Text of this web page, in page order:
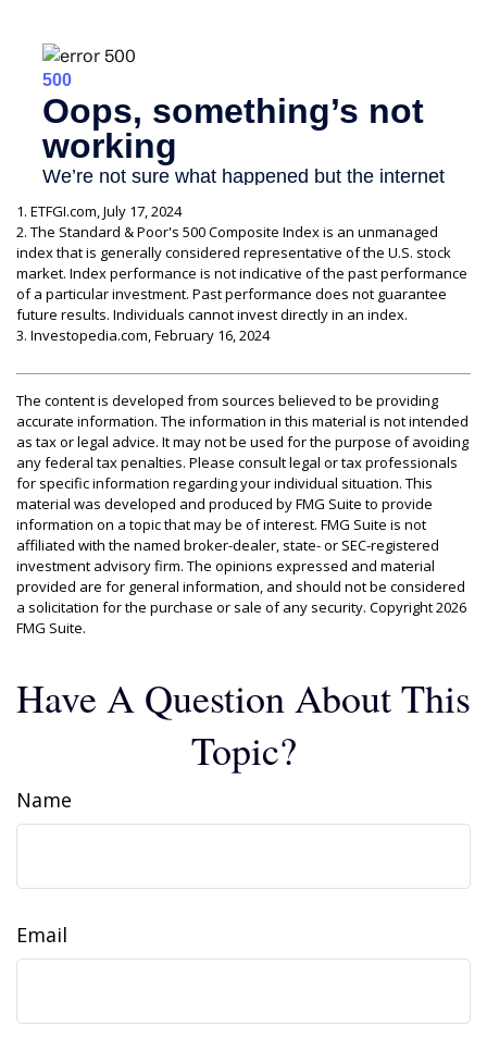
1. ETFGI.com, July 17, 2024
2. The Standard & Poor's 500 Composite Index is an unmanaged
index that is generally considered representative of the U.S. stock
market. Index performance is not indicative of the past performance
of a particular investment. Past performance does not guarantee
future results. Individuals cannot invest directly in an index.
3. Investopedia.com, February 16, 2024
The content is developed from sources believed to be providing
accurate information. The information in this material is not intended
as tax or legal advice. It may not be used for the purpose of avoiding
any federal tax penalties. Please consult legal or tax professionals
for specific information regarding your individual situation. This
material was developed and produced by FMG Suite to provide
information on a topic that may be of interest. FMG Suite is not
affiliated with the named broker-dealer, state- or SEC-registered
investment advisory firm. The opinions expressed and material
provided are for general information, and should not be considered
a solicitation for the purchase or sale of any security. Copyright2026
FMG Suite.
Have A Question About This
Topic?
Name
Email